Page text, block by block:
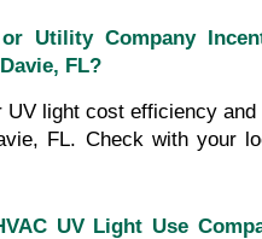
Utility Company
FL?
light cost efficiency
FL. Check with your
UV Light Use